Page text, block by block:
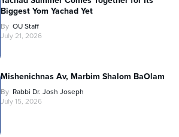
Biggest Yom Yachad Yet
By OU Staff
July 21, 2026
Mishenichnas Av, Marbim Shalom BaOlam
By Rabbi Dr. Josh Joseph
July 15, 2026